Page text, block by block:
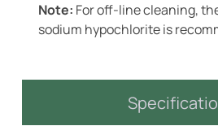
Note: For off-line cleaning,
sodium hypochlorite is